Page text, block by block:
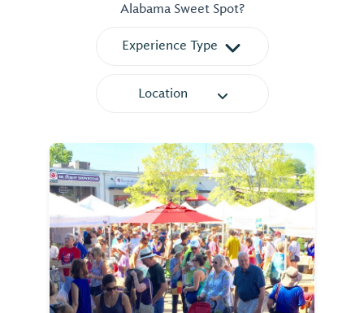
Alabama Sweet Spot?
Experience Type
Location